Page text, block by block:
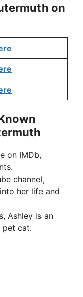
on
on IMDb,
channel,
her life and
Ashley is an
pet cat.